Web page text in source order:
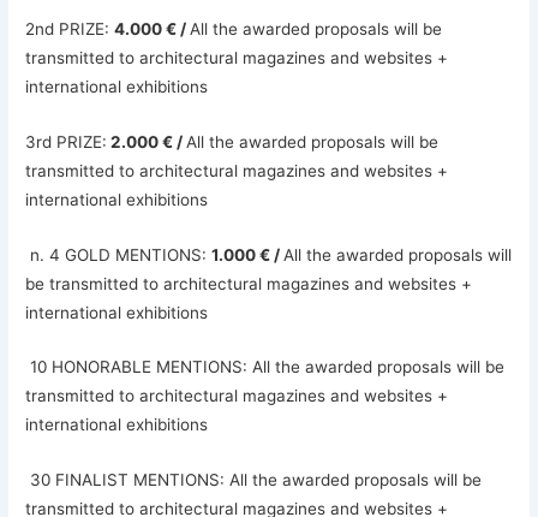
2nd PRIZE: 4.000 € /All the awarded proposals will be
transmitted to architectural magazines and websites +
international exhibitions
3rd PRIZE: 2.000 € /All the awarded proposals will be
transmitted to architectural magazines and websites +
international exhibitions
n. 4 GOLD MENTIONS: 1.000 € /All the awarded proposals will
be transmitted to architectural magazines and websites +
international exhibitions
10 HONORABLE MENTIONS: All the awarded proposals will be
transmitted to architectural magazines and websites +
international exhibitions
30 FINALIST MENTIONS: All the awarded proposals will be
transmitted to architectural magazines and websites +